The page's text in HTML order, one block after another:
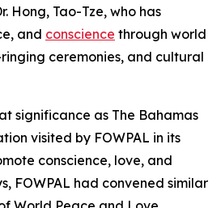
Hong, Tao-Tze, who has
and conscience through world
ceremonies, and cultural
significance as The Bahamas
visited by FOWPAL in its
conscience, love, and
FOWPAL had convened similar